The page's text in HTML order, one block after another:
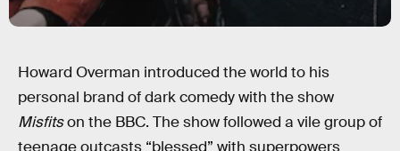
Howard Overman introduced the world to his
personal brand of dark comedy with the show
Misfitson the BBC. The show followed a vile group of
teenage outcasts “blessed” with superpowers